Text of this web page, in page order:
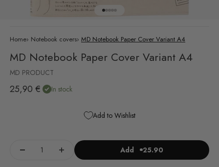
Go to item 1
Go to item 2
Go to item 3
Go to item 4
Go to item 5
Add to Wishlist
Home› Notebook covers› MD Notebook Paper Cover Variant A4
MD Notebook Paper Cover Variant A4
MD PRODUCT
Sale price
25,90 € In stock
Add 25.90